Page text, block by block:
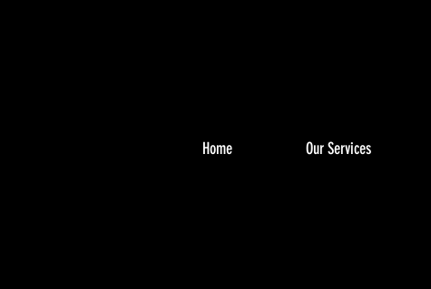
Home Our Services